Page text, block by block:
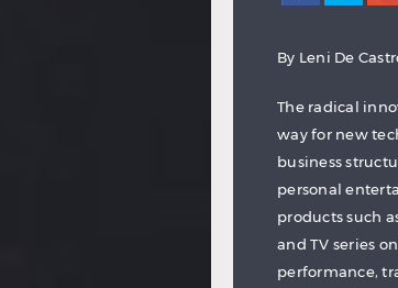
By Leni De
The radical
way for new
business
personal
products such
and TV series
performance,